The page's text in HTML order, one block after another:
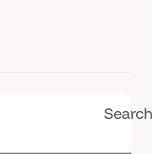
Search